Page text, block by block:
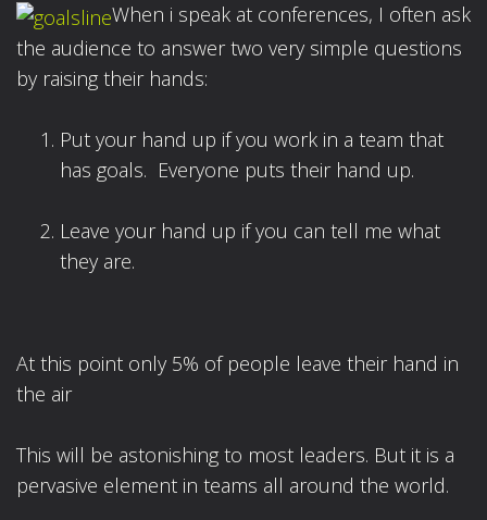
When i speak at conferences, I often ask
the audience to answer two very simple questions
by raising their hands:
Put your hand up if you work in a team that
has goals. Everyone puts their hand up.
Leave your hand up if you can tell me what
they are.
At this point only 5% of people leave their hand in
the air
This will be astonishing to most leaders. But it is a
pervasive element in teams all around the world.